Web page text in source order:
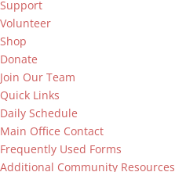
Support
Volunteer
Shop
Donate
Join Our Team
Quick Links
Daily Schedule
Main Office Contact
Frequently Used Forms
Additional Community Resources